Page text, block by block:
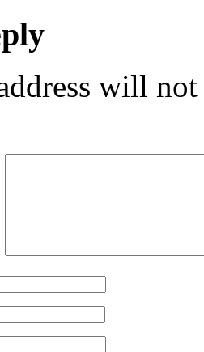
will